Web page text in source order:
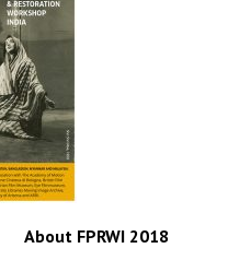
About FPRWI 2018